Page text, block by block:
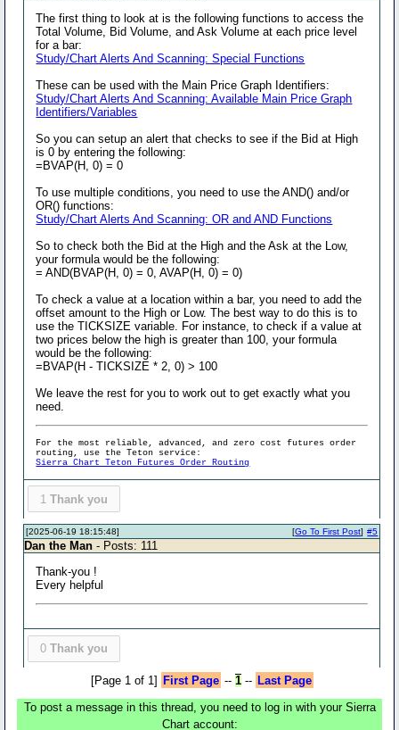
The first thing to look at is the following functions to access the
Total Volume, Bid Volume, and Ask Volume at each price level
for a bar:
Study/Chart Alerts And Scanning: Special Functions
These can be used with the Main Price Graph Identifiers:
Study/Chart Alerts And Scanning: Available Main Price Graph
Identifiers/Variables
So you can setup an alert that checks to see if the Bid at High
is 0 by entering the following:
=BVAP(H, 0) = 0
To use multiple conditions, you need to use the AND() and/or
OR() functions:
Study/Chart Alerts And Scanning: OR and AND Functions
So to check both the Bid at the High and the Ask at the Low,
your formula would be the following:
= AND(BVAP(H, 0) = 0, AVAP(H, 0) = 0)
To check a value at a location within a bar, you need to add the
offset amount to the High or Low. The best way to do this is to
use the TICKSIZE variable. For instance, to check if a value at
two prices below the high is greater than 100, your formula
would be the following:
=BVAP(H - TICKSIZE * 2, 0) > 100
We leave the rest for you to work out to get exactly what you
need.
For the most reliable, advanced, and zero cost futures order
routing, use the Teton service:
Sierra Chart Teton Futures Order Routing
1 Thank you
[2025-06-19 18:15:48] #5
[Go To First Post]
Dan the Man - Posts: 111
Thank-you !
Every helpful
0 Thank you
[Page 1 of 1] First Page -- 1-- Last Page
To post a message in this thread, you need to log in with your Sierra
Chart account: